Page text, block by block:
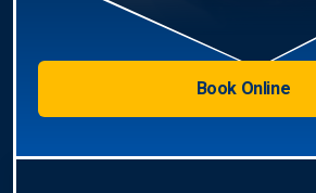
Book Online